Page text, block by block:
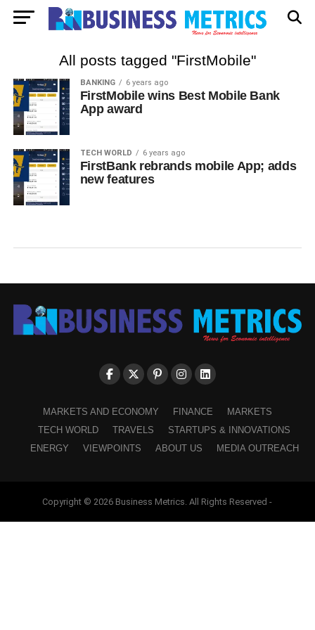
All posts tagged "FirstMobile"
BANKING 6 years ago
FirstMobile wins Best Mobile Bank
App award
TECH WORLD 6 years ago
FirstBank rebrands mobile App; adds
new features
MARKETS AND ECONOMY FINANCE
MARKETS
TECH WORLD
TRAVELS
STARTUPS & INNOVATIONS
ENERGY
VIEWPOINTS ABOUT US MEDIA OUTREACH
Copyright © 2026 Business Metrics. All Rights Reserved -